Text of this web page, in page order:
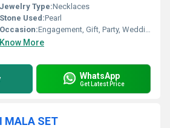
Jewelry Type:Necklaces
Stone Used:Pearl
Occasion:Engagement, Gift, Party, Wedding, Anniversary
Know More
WhatsApp
Get Latest Price
MALA SET